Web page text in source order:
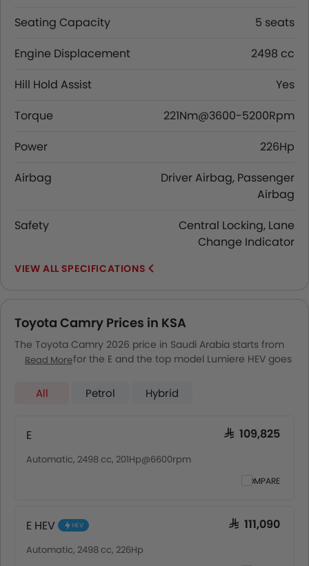
Seating Capacity
5 seats
Engine Displacement
2498 cc
Hill Hold Assist
Yes
Torque
221Nm@3600-5200Rpm
Power
226Hp
Airbag
Driver Airbag, Passenger
Airbag
Safety
Central Locking, Lane
Change Indicator
SPECIFICATIONS
Toyota Camry Prices in KSA
The Toyota Camry 2026 price in Saudi Arabia starts from
SAR 109,825 for the E and the top model Lumiere HEV goes
Arabia goes up to SAR 153,985 for the Lumiere HEV. Toyota
Camry 2026 is offered in 7 variants - the base model of
Lumiere HEV. Pricing remains consistent across Saudi
major cities. Final on-road price may vary slightly based
on insurance, registration, and optional accessories.
Read More
All Petrol Hybrid
E SAR 109,825
Automatic, 2498 cc, 201Hp@6600rpm
COMPARE
E HEV HEV SAR 111,090
Automatic, 2498 cc, 226Hp